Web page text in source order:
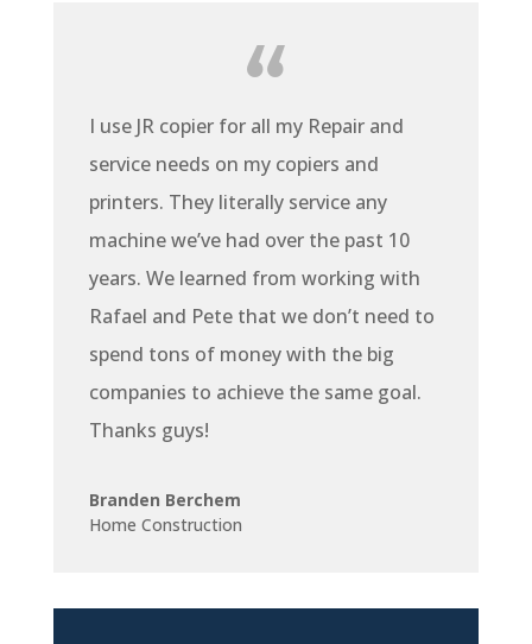
I use JR copier for all my Repair and
service needs on my copiers and
printers. They literally service any
machine we’ve had over the past 10
years. We learned from working with
Rafael and Pete that we don’t need to
spend tons of money with the big
companies to achieve the same goal.
Thanks guys!
Branden Berchem
Home Construction